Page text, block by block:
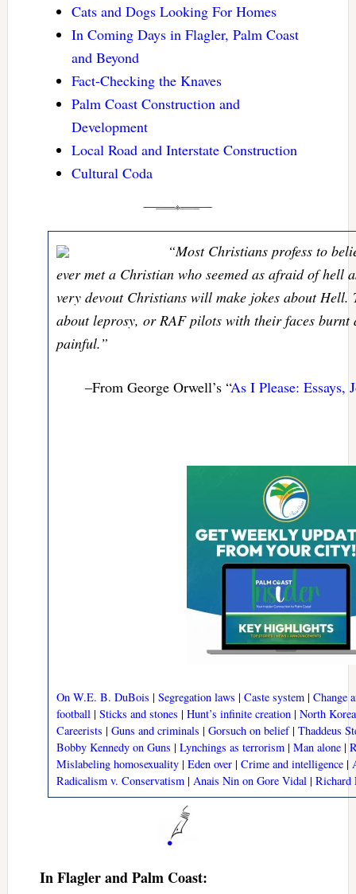
Cats and Dogs Looking For Homes
In Coming Days in Flagler, Palm Coast
and Beyond
Fact-Checking the Knaves
Palm Coast Construction and
Development
Local Road and Interstate Construction
Cultural Coda
“Most Christians profess to
ever met a Christian who seemed as afraid of hell
very devout Christians will make jokes about Hell.
about leprosy, or RAF pilots with their faces burnt
painful.”
–From George Orwell’s “As I Please:
On W.E. B. DuBois | Segregation laws | Caste system| Change
football | Sticks and stones | Hunt’s infinite creation| North Korea
Careerists | Guns and criminals | Gorsuch on belief| Thaddeus
Bobby Kennedy on Guns | Lynchings as terrorism| Man alone|
Mislabeling homosexuality| Eden over| Crime and intelligence|
Radicalism v. Conservatism| Anais Nin on Gore Vidal | Richard
In Flagler and Palm Coast: